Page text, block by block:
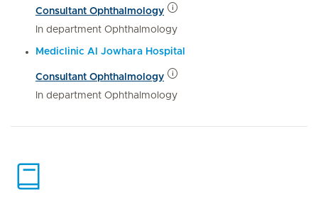
Consultant Ophthalmology
In department Ophthalmology
Mediclinic Al Jowhara Hospital
Consultant Ophthalmology
In department Ophthalmology